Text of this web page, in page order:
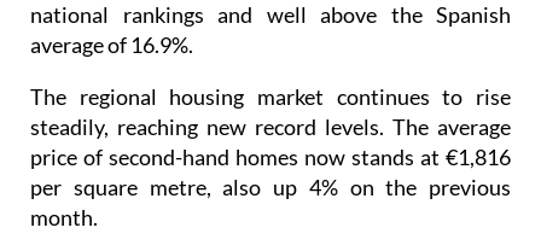
national rankings and well above the Spanish
average of 16.9%.
The regional housing market continues to rise
steadily, reaching new record levels. The average
price of second-hand homes now stands at €1,816
per square metre, also up 4% on the previous
month.